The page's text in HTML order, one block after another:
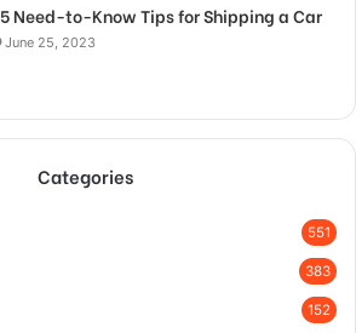
5 Need-to-Know Tips for Shipping a Car
June 25, 2023
Categories
551
383
152